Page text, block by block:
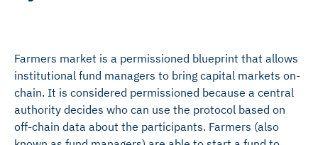
Farmers market is a permissioned blueprint that allows
institutional fund managers to bring capital markets on-
chain. It is considered permissioned because a central
authority decides who can use the protocol based on
off-chain data about the participants. Farmers (also